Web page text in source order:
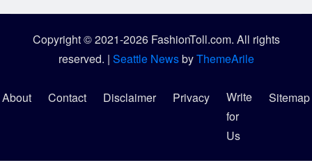
Copyright © 2021-2026 FashionToll.com. All rights
reserved. | Seattle NewsbyThemeArile
About Contact Disclaimer Privacy
Write
for
Us
Sitemap